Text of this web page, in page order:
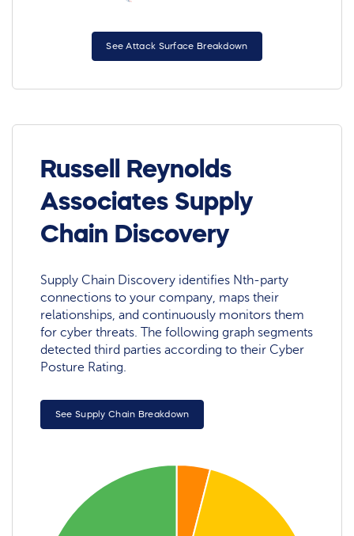
See Attack Surface Breakdown
Russell Reynolds
Associates Supply
Chain Discovery
Supply Chain Discovery identifies Nth-party
connections to your company, maps their
relationships, and continuously monitors them
for cyber threats. The following graph segments
detected third parties according to their Cyber
Posture Rating.
See Supply Chain Breakdown